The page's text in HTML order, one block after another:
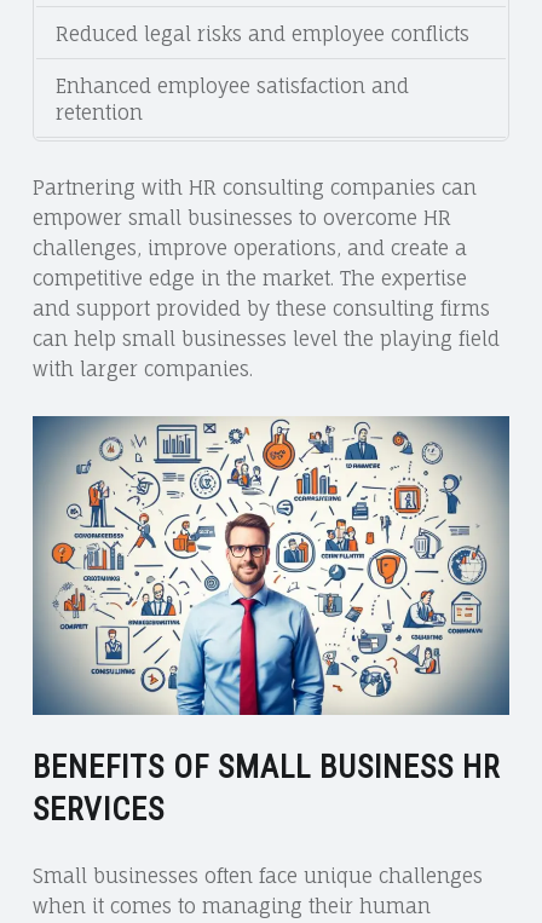
Reduced legal risks and employee conflicts
Enhanced employee satisfaction and
retention
Partnering with HR consulting companies can
empower small businesses to overcome HR
challenges, improve operations, and create a
competitive edge in the market. The expertise
and support provided by these consulting firms
can help small businesses level the playing field
with larger companies.
BENEFITS OF SMALL BUSINESS HR
SERVICES
Small businesses often face unique challenges
when it comes to managing their human